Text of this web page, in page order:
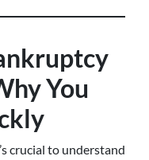
You
crucial to understand